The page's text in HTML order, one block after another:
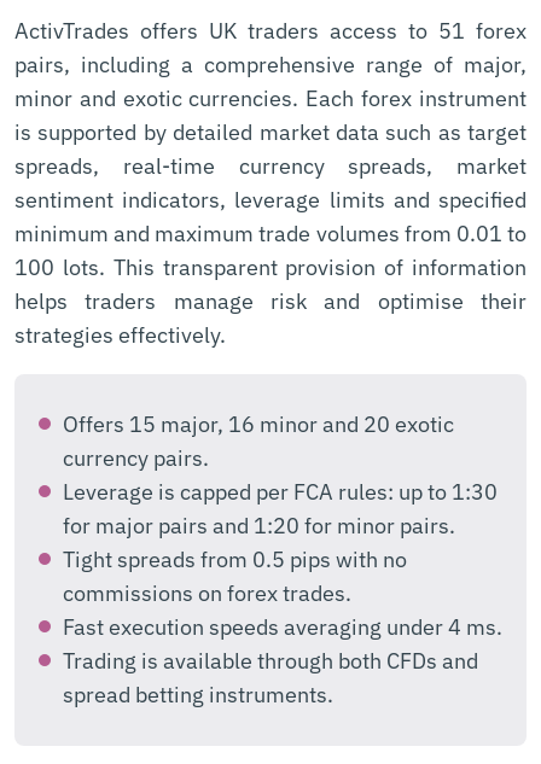
ActivTrades offers UK traders access to 51 forex
pairs, including a comprehensive range of major,
minor and exotic currencies. Each forex instrument
is supported by detailed market data such as target
spreads, real-time currency spreads, market
sentiment indicators, leverage limits and specified
minimum and maximum trade volumes from 0.01 to
100 lots. This transparent provision of information
helps traders manage risk and optimise their
strategies effectively.
Offers 15 major, 16 minor and 20 exotic
currency pairs.
Leverage is capped per FCA rules: up to 1:30
for major pairs and 1:20 for minor pairs.
Tight spreads from 0.5 pips with no
commissions on forex trades.
Fast execution speeds averaging under 4 ms.
Trading is available through both CFDs and
spread betting instruments.